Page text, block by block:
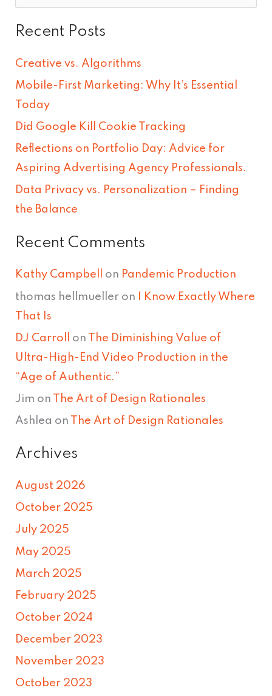
a
h
f
o
r
:
Recent Posts
Creative vs. Algorithms
Mobile-First Marketing: Why It’s Essential
Today
Did Google Kill Cookie Tracking
Reflections on Portfolio Day: Advice for
Aspiring Advertising Agency Professionals.
Data Privacy vs. Personalization – Finding
the Balance
Recent Comments
Kathy Campbell on Pandemic Production
thomas hellmueller on
I Know Exactly Where
That Is
DJ Carroll on
The Diminishing Value of
Ultra-High-End Video Production in the
“Age of Authentic.”
Jim on The Art of Design Rationales
Ashlea on The Art of Design Rationales
Archives
August 2026
October 2025
July 2025
May 2025
March 2025
February 2025
October 2024
December 2023
November 2023
October 2023